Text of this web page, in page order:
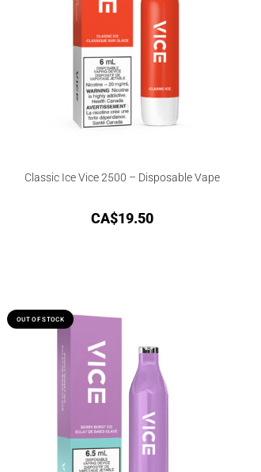
Classic Ice Vice 2500 – Disposable Vape
CA$19.50
OUT OF STOCK